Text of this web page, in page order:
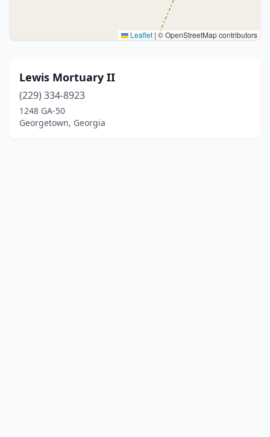
Leaflet | © OpenStreetMap contributors
Lewis Mortuary II
(229) 334-8923
1248 GA-50
Georgetown, Georgia